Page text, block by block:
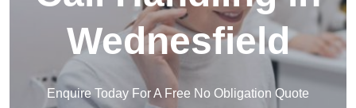
Wednesfield
Enquire Today For A Free No Obligation Quote